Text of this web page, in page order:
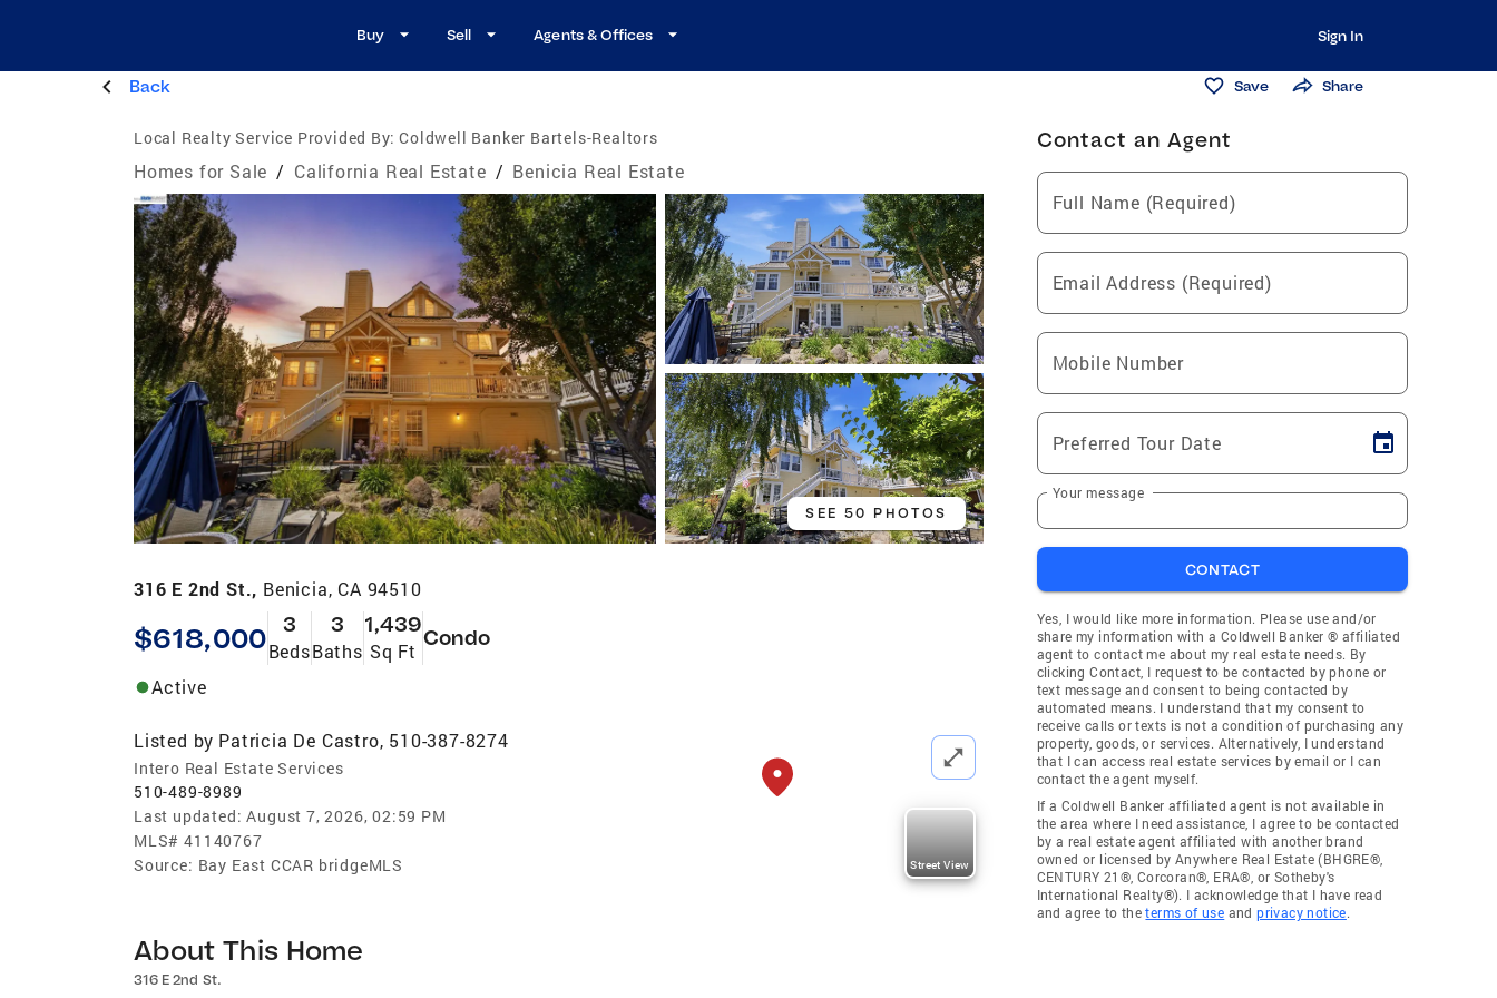
Buy Sell Agents & Offices Sign In
Back Save Share
Local Realty Service Provided By: Coldwell Banker Bartels-Realtors
Homes for Sale / California Real Estate / Benicia Real Estate
SEE 50 PHOTOS
316 E 2nd St., Benicia, CA 94510
$618,000 3
Beds
3
Baths
1,439
Sq Ft
Condo
Active
Listed by Patricia De Castro, 510-387-8274
Intero Real Estate Services
510-489-8989
Last updated: August 7, 2026, 02:59 PM
MLS# 41140767
Source: Bay East CCAR bridgeMLS Street View
About This Home
316 E 2nd St.
Contact an Agent
Full Name (Required)
Email Address (Required)
Mobile Number
Preferred Tour Date
Your message
CONTACT
Yes, I would like more information. Please use and/or
share my information with a Coldwell Banker ® affiliated
agent to contact me about my real estate needs. By
clicking Contact, I request to be contacted by phone or
text message and consent to being contacted by
automated means. I understand that my consent to
receive calls or texts is not a condition of purchasing any
property, goods, or services. Alternatively, I understand
that I can access real estate services by email or I can
contact the agent myself.
If a Coldwell Banker affiliated agent is not available in
the area where I need assistance, I agree to be contacted
by a real estate agent affiliated with another brand
owned or licensed by Anywhere Real Estate (BHGRE®,
CENTURY 21®, Corcoran®, ERA®, or Sotheby's
International Realty®). I acknowledge that I have read
and agree to theterms of use andprivacy notice.